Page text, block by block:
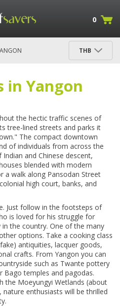
0
THB
in Yangon
the hectic traffic scenes of
tree-lined streets and parks it
The compact downtown
of individuals from across the
and Chinese descent,
blended with modern
a walk along Pansodan Street
high court, banks, and
Just follow in the footsteps of
is loved for his struggle for
the country. One of the many
options. Take a cooking class
antiquities, lacquer goods,
crafts. From Yangon you can
such as Twante pottery
Bago temples and pagodas.
the Moeyungyi Wetlands (about
enthusiasts will be thrilled